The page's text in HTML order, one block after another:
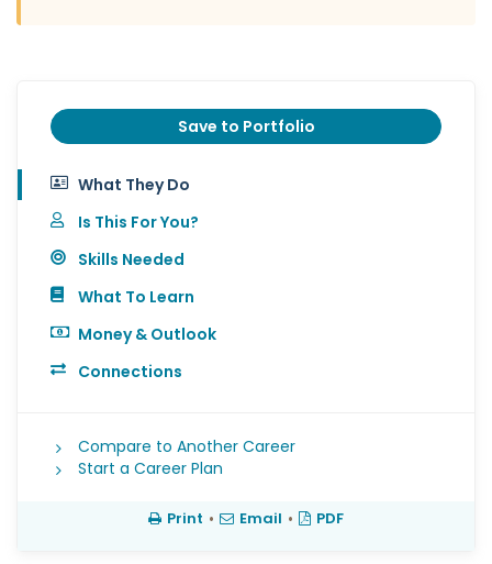
Save to Portfolio
What They Do
Is This For You?
Skills Needed
What To Learn
Money & Outlook
Connections
Compare to Another Career
Start a Career Plan
Print • Email • PDF